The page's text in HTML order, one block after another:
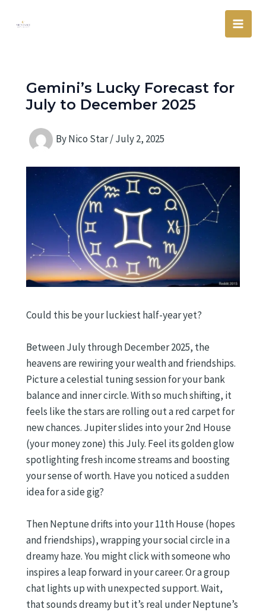
Main
Gemini’s Lucky Forecast for
July to December 2025
ByNico Star/July 2, 2025
Could this be your luckiest half-year yet?
Between July through December 2025, the
heavens are rewiring your wealth and friendships.
Picture a celestial tuning session for your bank
balance and inner circle. With so much shifting, it
feels like the stars are rolling out a red carpet for
new chances. Jupiter slides into your 2nd House
(your money zone) this July. Feel its golden glow
spotlighting fresh income streams and boosting
your sense of worth. Have you noticed a sudden
idea for a side gig?
Then Neptune drifts into your 11th House (hopes
and friendships), wrapping your social circle in a
dreamy haze. You might click with someone who
inspires a leap forward in your career. Or a group
chat lights up with unexpected support. Wait,
that sounds dreamy but it’s real under Neptune’s